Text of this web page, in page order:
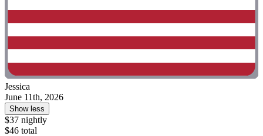
Jessica
June 11th, 2026
Show less
$37 nightly
$46 total